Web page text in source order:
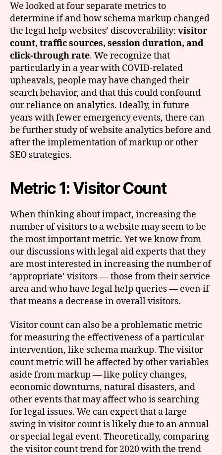
We looked at four separate metrics to
determine if and how schema markup changed
the legal help websites’ discoverability: visitor
count, traffic sources, session duration, and
click-through rate. We recognize that
particularly in a year with COVID-related
upheavals, people may have changed their
search behavior, and that this could confound
our reliance on analytics. Ideally, in future
years with fewer emergency events, there can
be further study of website analytics before and
after the implementation of markup or other
SEO strategies.
Metric 1: Visitor Count
When thinking about impact, increasing the
number of visitors to a website may seem to be
the most important metric. Yet we know from
our discussions with legal aid experts that they
are most interested in increasing the number of
‘appropriate’ visitors — those from their service
area and who have legal help queries — even if
that means a decrease in overall visitors.
Visitor count can also be a problematic metric
for measuring the effectiveness of a particular
intervention, like schema markup. The visitor
count metric will be affected by other variables
aside from markup — like policy changes,
economic downturns, natural disasters, and
other events that may affect who is searching
for legal issues. We can expect that a large
swing in visitor count is likely due to an annual
or special legal event. Theoretically, comparing
the visitor count trend for 2020 with the trend